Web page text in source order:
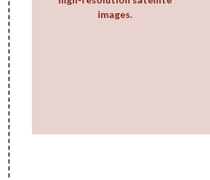
images.